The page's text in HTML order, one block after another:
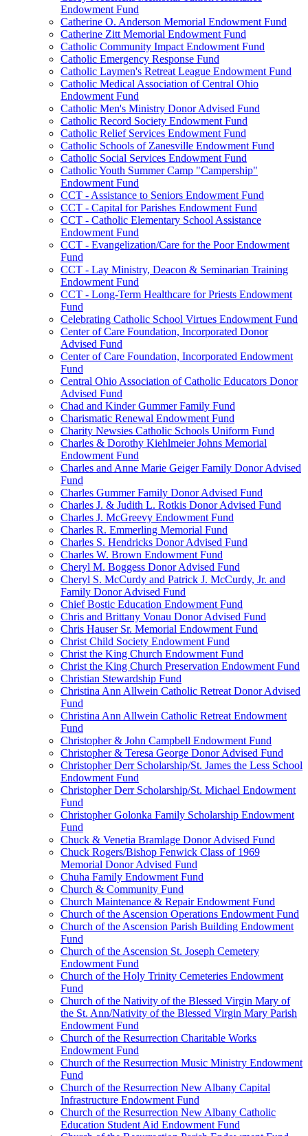
Endowment Fund
Catherine O. Anderson Memorial Endowment Fund
Catherine Zitt Memorial Endowment Fund
Catholic Community Impact Endowment Fund
Catholic Emergency Response Fund
Catholic Laymen's Retreat League Endowment Fund
Catholic Medical Association of Central Ohio
Endowment Fund
Catholic Men's Ministry Donor Advised Fund
Catholic Record Society Endowment Fund
Catholic Relief Services Endowment Fund
Catholic Schools of Zanesville Endowment Fund
Catholic Social Services Endowment Fund
Catholic Youth Summer Camp "Campership"
Endowment Fund
CCT - Assistance to Seniors Endowment Fund
CCT - Capital for Parishes Endowment Fund
CCT - Catholic Elementary School Assistance
Endowment Fund
CCT - Evangelization/Care for the Poor Endowment
Fund
CCT - Lay Ministry, Deacon & Seminarian Training
Endowment Fund
CCT - Long-Term Healthcare for Priests Endowment
Fund
Celebrating Catholic School Virtues Endowment Fund
Center of Care Foundation, Incorporated Donor
Advised Fund
Center of Care Foundation, Incorporated Endowment
Fund
Central Ohio Association of Catholic Educators Donor
Advised Fund
Chad and Kinder Gummer Family Fund
Charismatic Renewal Endowment Fund
Charity Newsies Catholic Schools Uniform Fund
Charles & Dorothy Kiehlmeier Johns Memorial
Endowment Fund
Charles and Anne Marie Geiger Family Donor Advised
Fund
Charles Gummer Family Donor Advised Fund
Charles J. & Judith L. Rotkis Donor Advised Fund
Charles J. McGreevy Endowment Fund
Charles R. Emmerling Memorial Fund
Charles S. Hendricks Donor Advised Fund
Charles W. Brown Endowment Fund
Cheryl M. Boggess Donor Advised Fund
Cheryl S. McCurdy and Patrick J. McCurdy, Jr. and
Family Donor Advised Fund
Chief Bostic Education Endowment Fund
Chris and Brittany Vonau Donor Advised Fund
Chris Hauser Sr. Memorial Endowment Fund
Christ Child Society Endowment Fund
Christ the King Church Endowment Fund
Christ the King Church Preservation Endowment Fund
Christian Stewardship Fund
Christina Ann Allwein Catholic Retreat Donor Advised
Fund
Christina Ann Allwein Catholic Retreat Endowment
Fund
Christopher & John Campbell Endowment Fund
Christopher & Teresa George Donor Advised Fund
Christopher Derr Scholarship/St. James the Less School
Endowment Fund
Christopher Derr Scholarship/St. Michael Endowment
Fund
Christopher Golonka Family Scholarship Endowment
Fund
Chuck & Venetia Bramlage Donor Advised Fund
Chuck Rogers/Bishop Fenwick Class of 1969
Memorial Donor Advised Fund
Chuha Family Endowment Fund
Church & Community Fund
Church Maintenance & Repair Endowment Fund
Church of the Ascension Operations Endowment Fund
Church of the Ascension Parish Building Endowment
Fund
Church of the Ascension St. Joseph Cemetery
Endowment Fund
Church of the Holy Trinity Cemeteries Endowment
Fund
Church of the Nativity of the Blessed Virgin Mary of
the St. Ann/Nativity of the Blessed Virgin Mary Parish
Endowment Fund
Church of the Resurrection Charitable Works
Endowment Fund
Church of the Resurrection Music Ministry Endowment
Fund
Church of the Resurrection New Albany Capital
Infrastructure Endowment Fund
Church of the Resurrection New Albany Catholic
Education Student Aid Endowment Fund